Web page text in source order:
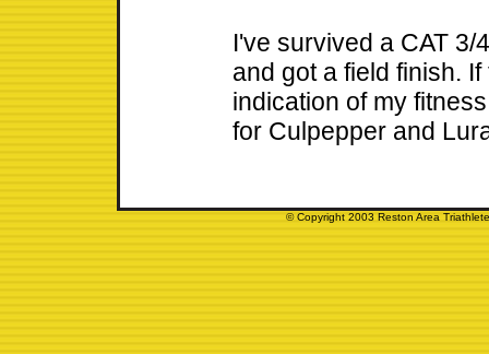
I've survived a CAT
and got a field finish.
indication of my
for Culpepper and
© Copyright 2003 Reston Area